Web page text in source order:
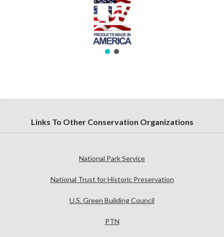
Links To Other Conservation Organizations
National Park Service
National Trust for Historic Preservation
U.S. Green Building Council
PTN